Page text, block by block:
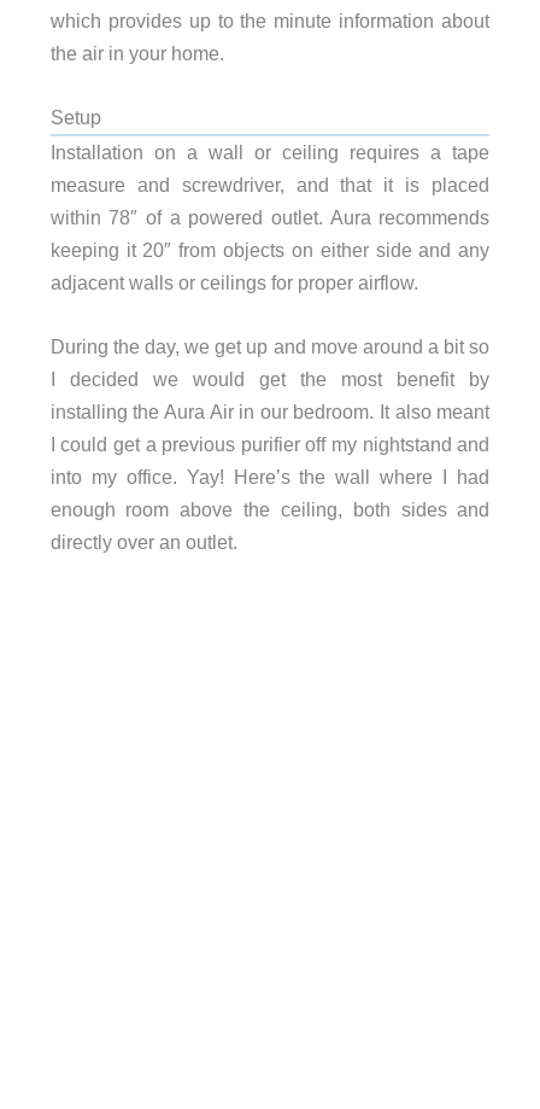
which provides up to the minute information about
the air in your home.
Setup
Installation on a wall or ceiling requires a tape
measure and screwdriver, and that it is placed
within 78″ of a powered outlet. Aura recommends
keeping it 20″ from objects on either side and any
adjacent walls or ceilings for proper airflow.
During the day, we get up and move around a bit so
I decided we would get the most benefit by
installing the Aura Air in our bedroom. It also meant
I could get a previous purifier off my nightstand and
into my office. Yay! Here’s the wall where I had
enough room above the ceiling, both sides and
directly over an outlet.